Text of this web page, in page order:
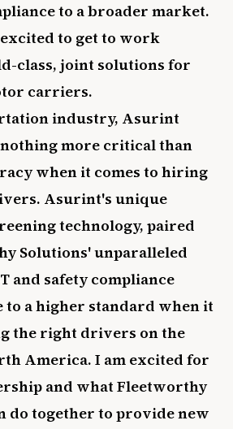
to a broader market.
to get to work
class, joint solutions for
carriers.
industry, Asurint
more critical than
when it comes to hiring
Asurint's unique
technology, paired
Solutions' unparalleled
and safety compliance
to a higher standard when it
the right drivers on the
America. I am excited for
and what Fleetworthy
do together to provide new